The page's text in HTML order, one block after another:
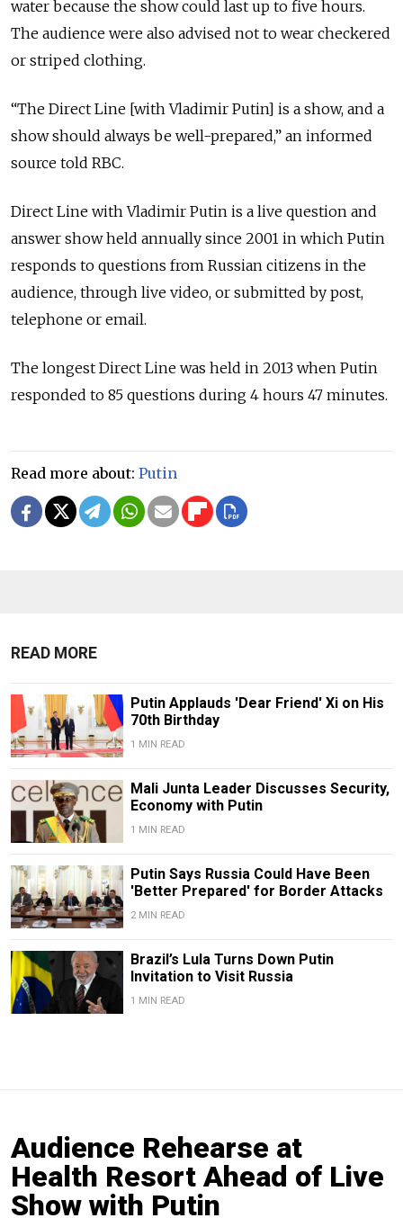
water because the show could last up to five hours.
The audience were also advised not to wear checkered
or striped clothing.
“The Direct Line [with Vladimir Putin] is a show, and a
show should always be well-prepared,” an informed
source told RBC.
Direct Line with Vladimir Putin is a live question and
answer show held annually since 2001 in which Putin
responds to questions from Russian citizens in the
audience, through live video, or submitted by post,
telephone or email.
The longest Direct Line was held in 2013 when Putin
responded to 85 questions during 4 hours 47 minutes.
Read more about: Putin
READ MORE
Putin Applauds 'Dear Friend' Xi on His
70th Birthday
1 MIN READ
Mali Junta Leader Discusses Security,
Economy with Putin
1 MIN READ
Putin Says Russia Could Have Been
'Better Prepared' for Border Attacks
2 MIN READ
Brazil’s Lula Turns Down Putin
Invitation to Visit Russia
1 MIN READ
Audience Rehearse at
Health Resort Ahead of Live
Show with Putin